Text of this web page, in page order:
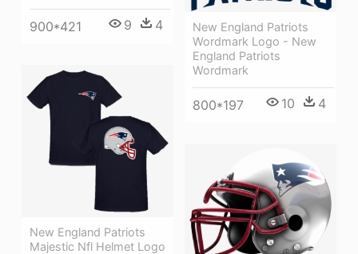
900*421 9 4
New England Patriots
Wordmark Logo - New
England Patriots
Wordmark
800*197 10 4
New England Patriots
Majestic Nfl Helmet Logo